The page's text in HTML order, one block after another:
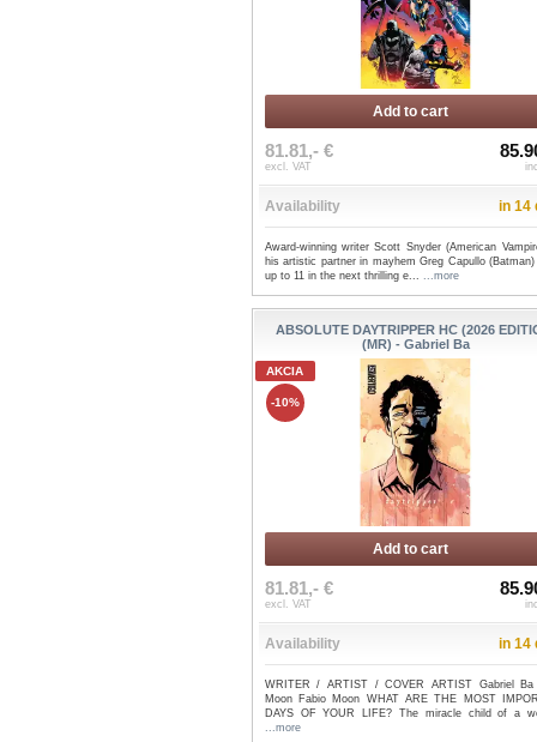
Add to cart
81.81,- €
excl. VAT
Availability in 14
Award-winning writer Scott Snyder (American
his artistic partner in mayhem Greg Capullo
up to 11 in the next thrilling e... ...more
ABSOLUTE DAYTRIPPER HC (2026
(MR) - Gabriel Ba
AKCIA
-10%
Add to cart
81.81,- €
excl. VAT
Availability in 14
WRITER / ARTIST / COVER ARTIST Gabriel Ba
Moon Fabio Moon WHAT ARE THE MOST
DAYS OF YOUR LIFE? The miracle child of a
...more